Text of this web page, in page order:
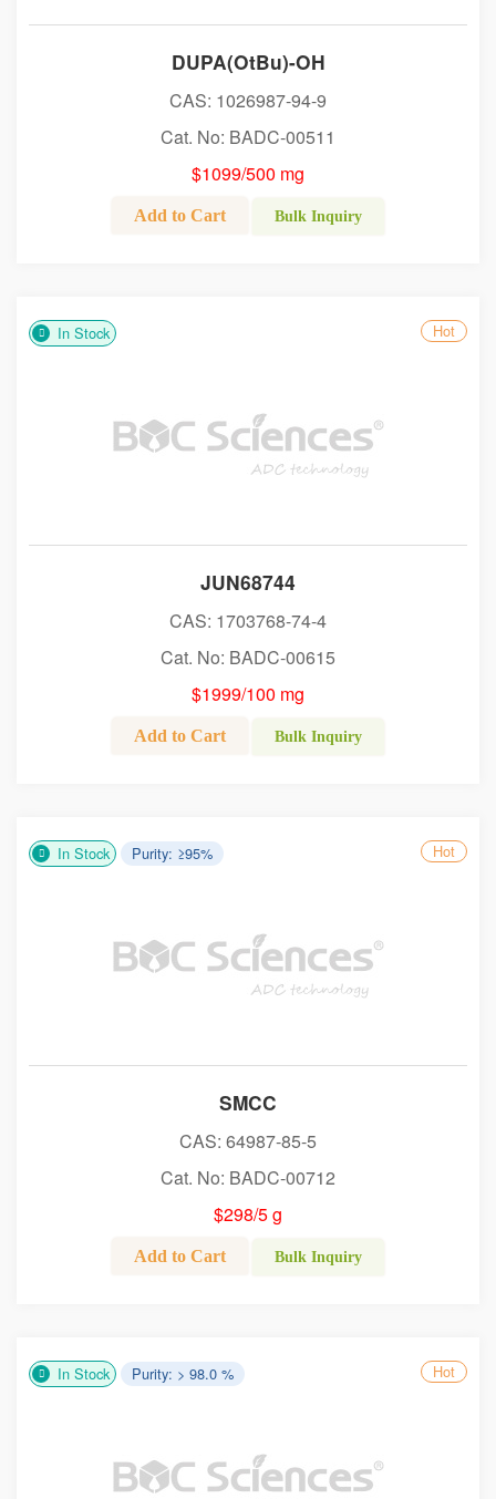
DUPA(OtBu)-OH
CAS: 1026987-94-9
Cat. No: BADC-00511
$1099/500 mg
Add to Cart Bulk Inquiry
In Stock Hot
JUN68744
CAS: 1703768-74-4
Cat. No: BADC-00615
$1999/100 mg
Add to Cart Bulk Inquiry
In Stock Purity: ≥95% Hot
SMCC
CAS: 64987-85-5
Cat. No: BADC-00712
$298/5 g
Add to Cart Bulk Inquiry
In Stock Purity: > 98.0 % Hot